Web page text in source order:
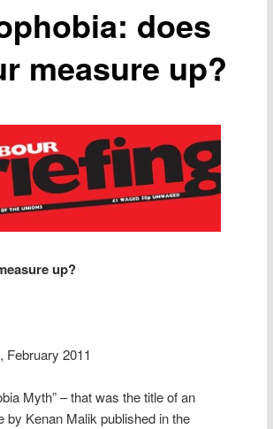
does
measure up?
up?
, February 2011
Myth” – that was the title of an
by Kenan Malik published in the